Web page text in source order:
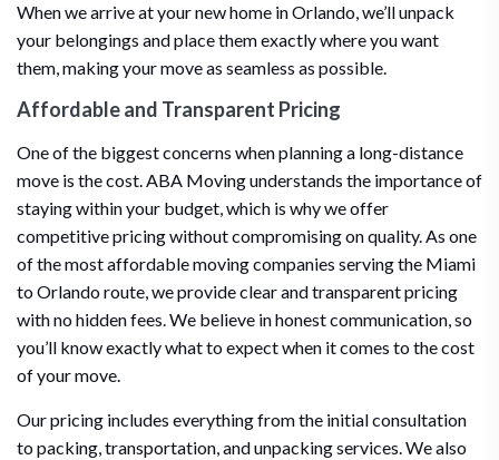
When we arrive at your new home in Orlando, we’ll unpack
your belongings and place them exactly where you want
them, making your move as seamless as possible.
Affordable and Transparent Pricing
One of the biggest concerns when planning a long-distance
move is the cost. ABA Moving understands the importance of
staying within your budget, which is why we offer
competitive pricing without compromising on quality. As one
of the most affordable moving companies serving the Miami
to Orlando route, we provide clear and transparent pricing
with no hidden fees. We believe in honest communication, so
you’ll know exactly what to expect when it comes to the cost
of your move.
Our pricing includes everything from the initial consultation
to packing, transportation, and unpacking services. We also